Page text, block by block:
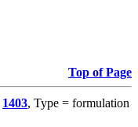
Top of Page
1403, Type = formulation